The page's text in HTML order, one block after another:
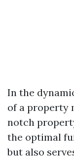
In the
of a property
notch
the optimal
but also